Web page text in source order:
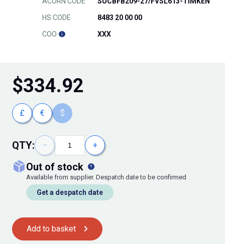
HS CODE 8483 20 00 00
COO XXX
$334.92
£ € $
QTY: − +
out of stock
Available from supplier. Despatch date to be confirmed
Get a despatch date
Add to basket